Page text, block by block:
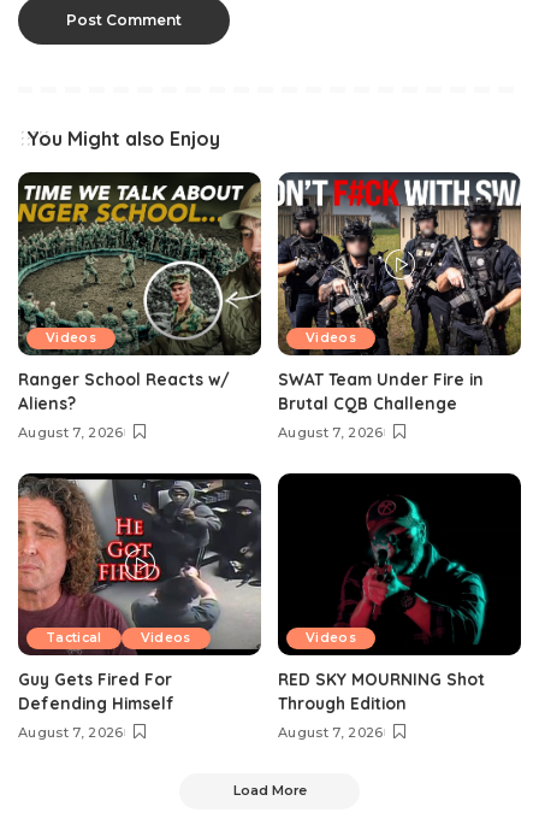
You Might also Enjoy
Videos
Ranger School Reacts w/
Aliens?
August 7, 2026
Videos
SWAT Team Under Fire in
Brutal CQB Challenge
August 7, 2026
Tactical Videos
Guy Gets Fired For
Defending Himself
August 7, 2026
Videos
RED SKY MOURNING Shot
Through Edition
August 7, 2026
Load More